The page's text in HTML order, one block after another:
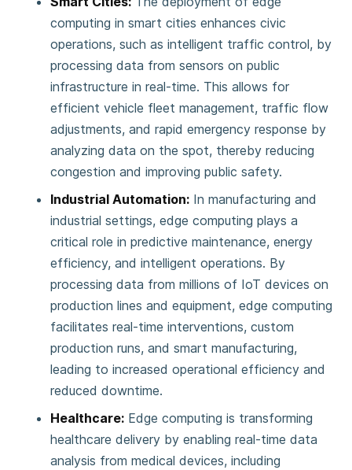
computing in smart cities enhances civic
operations, such as intelligent traffic control, by
processing data from sensors on public
infrastructure in real-time. This allows for
efficient vehicle fleet management, traffic flow
adjustments, and rapid emergency response by
analyzing data on the spot, thereby reducing
congestion and improving public safety​​​​.
Industrial Automation: In manufacturing and
industrial settings, edge computing plays a
critical role in predictive maintenance, energy
efficiency, and intelligent operations. By
processing data from millions of IoT devices on
production lines and equipment, edge computing
facilitates real-time interventions, custom
production runs, and smart manufacturing,
leading to increased operational efficiency and
reduced downtime​​​​.
Healthcare: Edge computing is transforming
healthcare delivery by enabling real-time data
analysis from medical devices, including